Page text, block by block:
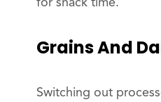
for snack time.
Grains And
Switching out